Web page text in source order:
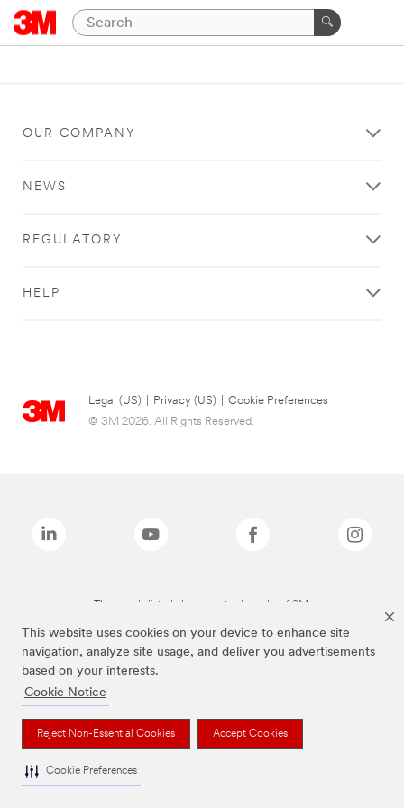
This website uses cookies on your device to enhance site
navigation, analyze site usage, and deliver you advertisements
based on your interests.
Cookie Notice
Reject Non-Essential Cookies Accept Cookies
Cookie Preferences
OUR COMPANY
NEWS
REGULATORY
HELP
Legal (US) Privacy (US)
Cookie Preferences
© 3M 2026. All Rights Reserved.
The brands listed above are trademarks of 3M.